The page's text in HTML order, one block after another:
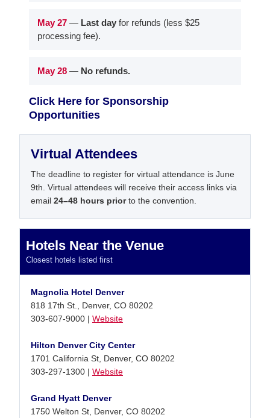
May 27 — Last day for refunds (less $25
processing fee).
May 28 — No refunds.
Click Here for Sponsorship
Opportunities
Virtual Attendees
The deadline to register for virtual attendance is June
9th. Virtual attendees will receive their access links via
email 24–48 hours priorto the convention.
Hotels Near the Venue
Closest hotels listed first
Magnolia Hotel Denver
818 17th St., Denver, CO 80202
303-607-9000 | Website
Hilton Denver City Center
1701 California St, Denver, CO 80202
303-297-1300 | Website
Grand Hyatt Denver
1750 Welton St, Denver, CO 80202